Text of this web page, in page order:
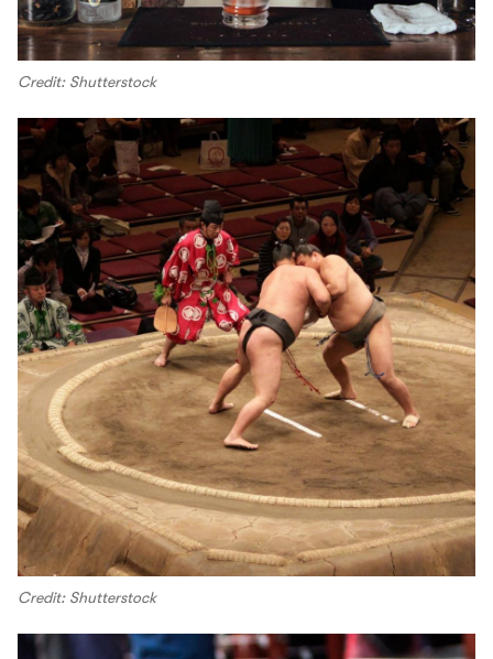
Credit: Shutterstock
Credit: Shutterstock